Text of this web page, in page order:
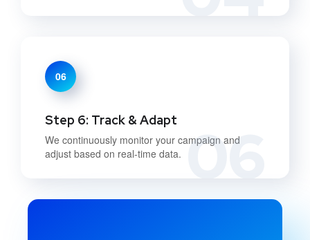
06
06
Step 6: Track & Adapt
We continuously monitor your campaign and
adjust based on real-time data.